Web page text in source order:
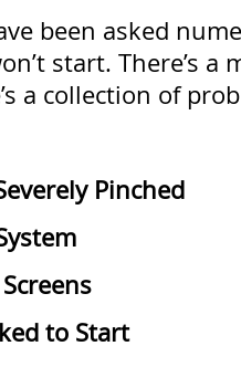
been asked
start. There’s a
a collection of
Pinched
to Start